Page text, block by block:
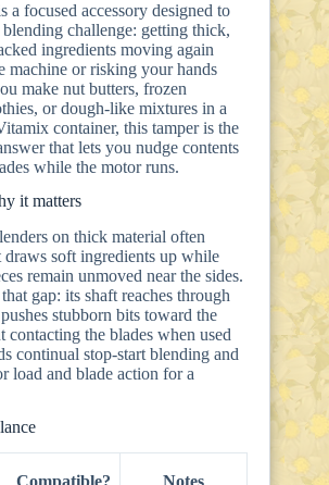
a focused accessory designed to
blending challenge: getting thick,
ingredients moving again
machine or risking your hands
make nut butters, frozen
or dough-like mixtures in a
container, this tamper is the
that lets you nudge contents
while the motor runs.
it matters
on thick material often
draws soft ingredients up while
remain unmoved near the sides.
gap: its shaft reaches through
stubborn bits toward the
the blades when used
continual stop-start blending and
load and blade action for a